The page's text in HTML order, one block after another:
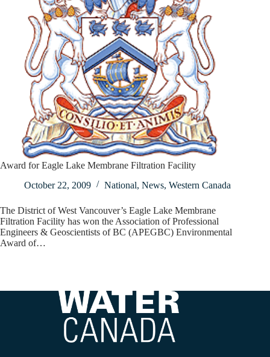
Award for Eagle Lake Membrane Filtration Facility
October 22, 2009
National, News, Western Canada
The District of West Vancouver’s Eagle Lake Membrane
Filtration Facility has won the Association of Professional
Engineers & Geoscientists of BC (APEGBC) Environmental
Award of…